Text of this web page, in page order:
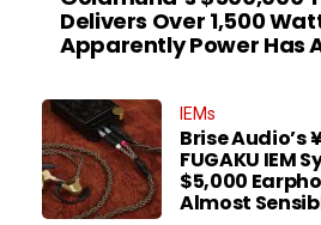
Delivers Over 1,500
Apparently Power Has
IEMs
Brise Audio’s
FUGAKU IEM
$5,000
Almost